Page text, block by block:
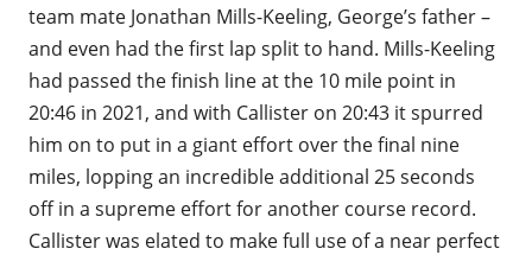
team mate Jonathan Mills-Keeling, George’s father –
and even had the first lap split to hand. Mills-Keeling
had passed the finish line at the 10 mile point in
20:46 in 2021, and with Callister on 20:43 it spurred
him on to put in a giant effort over the final nine
miles, lopping an incredible additional 25 seconds
off in a supreme effort for another course record.
Callister was elated to make full use of a near perfect